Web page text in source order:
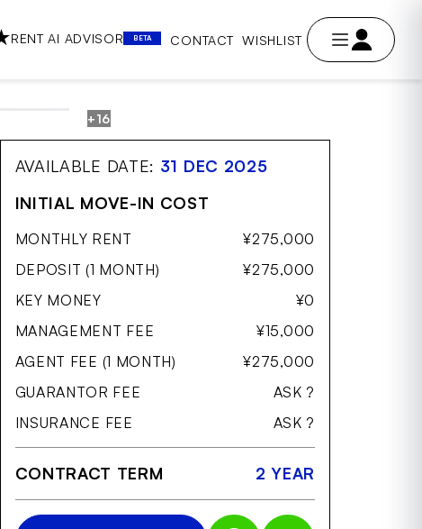
RENT AI ADVISOR BETA CONTACT WISHLIST
SAVE
+16
AVAILABLE DATE: 31 DEC 2025
INITIAL MOVE-IN COST
MONTHLY RENT
¥275,000
DEPOSIT (1 MONTH)
¥275,000
KEY MONEY
¥0
MANAGEMENT FEE
¥15,000
AGENT FEE (1 MONTH)
¥275,000
GUARANTOR FEE
ASK ?
INSURANCE FEE
ASK ?
CONTRACT TERM 2 YEAR